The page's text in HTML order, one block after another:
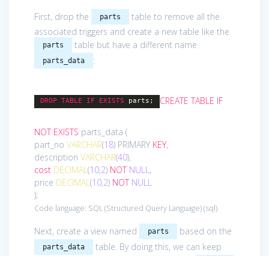
First, drop the
parts
table to remove all the
associated triggers and create a new table like the
parts table but have a different name
parts_data :
DROP TABLE IF EXISTS parts; CREATE TABLE IF
NOT EXISTS parts_data (
part_no VARCHAR(18) PRIMARY KEY,
description VARCHAR(40),
cost DECIMAL(10,2) NOT NULL,
price DECIMAL(10,2) NOT NULL
);
Code language: SQL (Structured Query Language)(sql)
Next, create a view named parts based on the
parts_data table. By doing this, we can keep